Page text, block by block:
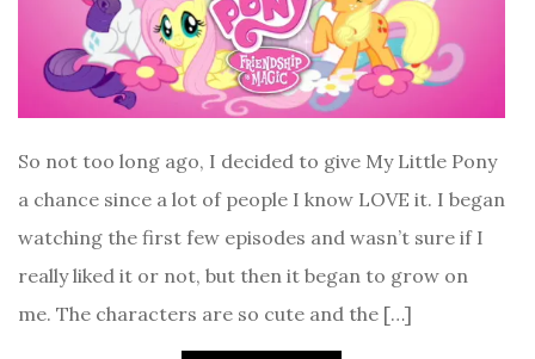
So not too long ago, I decided to give My Little Pony
a chance since a lot of people I know LOVE it. I began
watching the first few episodes and wasn’t sure if I
really liked it or not, but then it began to grow on
me. The characters are so cute and the […]